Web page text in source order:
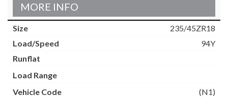
MORE INFO
235/45ZR18
94Y
(N1)